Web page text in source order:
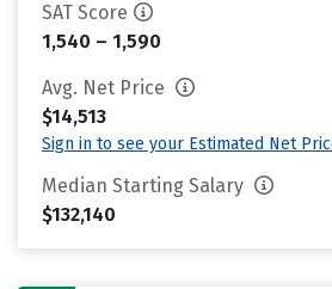
SAT Score
1,540 – 1,590
Avg. Net Price
$14,513
Sign in to see your Estimated Net
Median Starting Salary
$132,140